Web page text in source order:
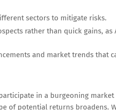
sectors to mitigate risks.
rather than quick gains,
and market trends that
in a burgeoning
of potential returns broadens.